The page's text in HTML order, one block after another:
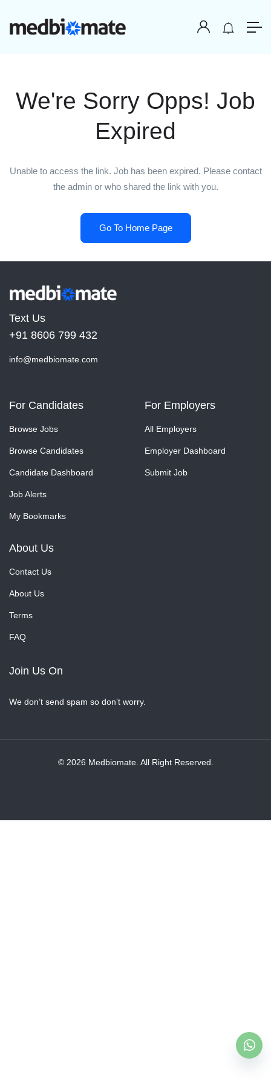
We're Sorry Opps! Job
Expired
Unable to access the link. Job has been expired. Please contact
the admin or who shared the link with you.
Go To Home Page
Text Us
+91 8606 799 432
info@medbiomate.com
For Candidates
Browse Jobs
Browse Candidates
Candidate Dashboard
Job Alerts
My Bookmarks
For Employers
All Employers
Employer Dashboard
Submit Job
About Us
Contact Us
About Us
Terms
FAQ
Join Us On
We don’t send spam so don’t worry.
© 2026 Medbiomate. All Right Reserved.